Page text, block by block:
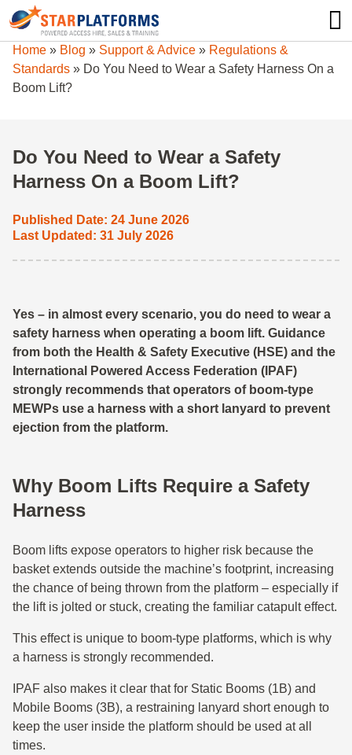
0345 130 0000
Home » Blog » Support & Advice » Regulations &
Standards » Do You Need to Wear a Safety Harness On a
Boom Lift?
Do You Need to Wear a Safety
Harness On a Boom Lift?
Published Date: 24 June 2026
Last Updated: 31 July 2026
Yes – in almost every scenario, you do need to wear a
safety harness when operating a boom lift. Guidance
from both the Health & Safety Executive (HSE) and the
International Powered Access Federation (IPAF)
strongly recommends that operators of boom‑type
MEWPs use a harness with a short lanyard to prevent
ejection from the platform.
Why Boom Lifts Require a Safety
Harness
Boom lifts expose operators to higher risk because the
basket extends outside the machine’s footprint, increasing
the chance of being thrown from the platform – especially if
the lift is jolted or stuck, creating the familiar catapult effect.
This effect is unique to boom-type platforms, which is why
a harness is strongly recommended.
IPAF also makes it clear that for Static Booms (1B) and
Mobile Booms (3B), a restraining lanyard short enough to
keep the user inside the platform should be used at all
times.